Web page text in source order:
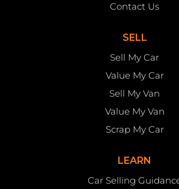
Contact Us
SELL
Sell My Car
Value My Car
Sell My Van
Value My Van
Scrap My Car
LEARN
Car Selling